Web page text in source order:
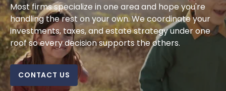
Most firms specialize in one area and hope you're
handling the rest on your own. We coordinate your
investments, taxes, and estate strategy under one
roof so every decision supports the others.
CONTACT US